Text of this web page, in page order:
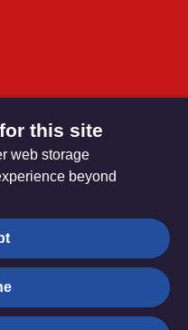
Purposes. The Methodist
this site
web storage
beyond